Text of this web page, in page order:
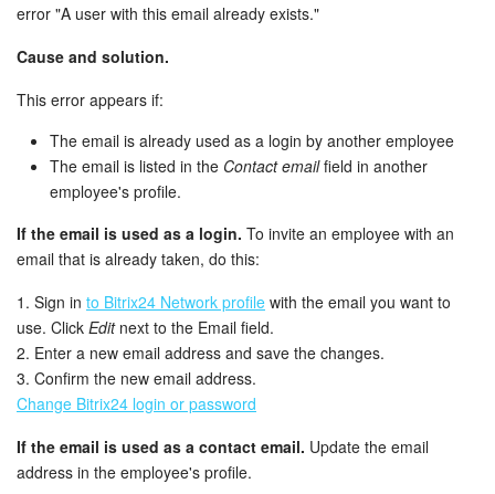
Inventory Management
Online Store
CRM + Online Store
CRM Payment
e-Signature
e-Signature for HR
Employees
error "A user with this email already exists."
Cause and solution.
This error appears if:
The email is already used as a login by another employee
The email is listed in the Contact emailfield in another
employee's profile.
If the email is used as a login. To invite an employee with an
email that is already taken, do this:
1. Sign in to Bitrix24 Network profile with the email you want to
use. Click Editnext to the Email field.
2. Enter a new email address and save the changes.
3. Confirm the new email address.
Change Bitrix24 login or password
If the email is used as a contact email. Update the email
address in the employee's profile.